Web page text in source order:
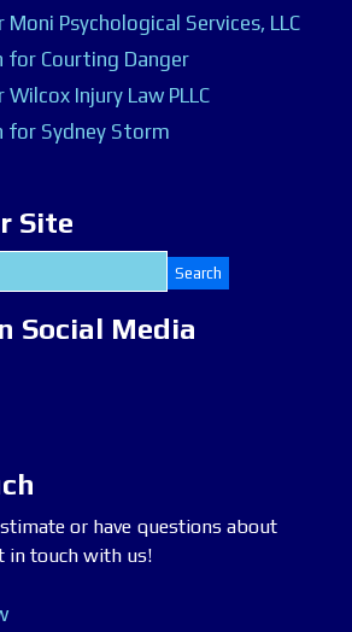
Psychological Services, LLC
for Courting Danger
Injury Law PLLC
for Sydney Storm
Site
Social Media
or have questions about
in touch with us!